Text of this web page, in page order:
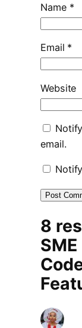
Name *
Email *
Website
email.
8